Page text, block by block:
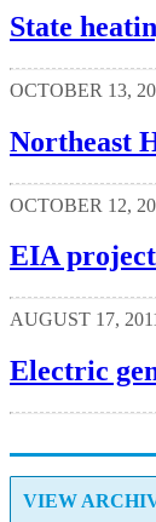
State
OCTOBER 13,
Northeast
OCTOBER 12,
EIA
AUGUST 17,
Electric
VIEW